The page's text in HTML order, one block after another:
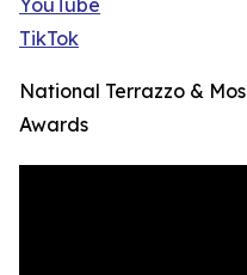
YouTube
TikTok
National Terrazzo &
Awards